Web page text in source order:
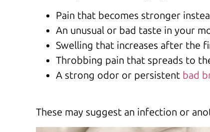
Pain that becomes stronger
An unusual or bad taste in your
Swelling that increases after the
Throbbing pain that spreads to
A strong odor or persistent bad
These may suggest an infection or